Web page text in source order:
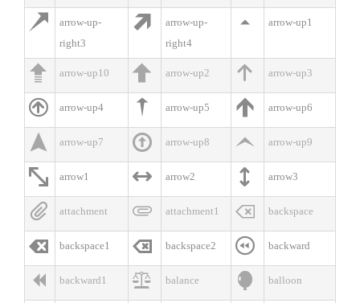

arrow-up-
right3

arrow-up-
right4
 arrow-up1
 arrow-up10  arrow-up2  arrow-up3
 arrow-up4  arrow-up5  arrow-up6
 arrow-up7  arrow-up8  arrow-up9
 arrow1  arrow2  arrow3
 attachment  attachment1  backspace
 backspace1  backspace2  backward
 backward1  balance  balloon